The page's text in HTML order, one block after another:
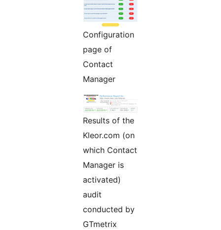
Configuration
page of
Contact
Manager
Results of the
Kleor.com (on
which Contact
Manager is
activated)
audit
conducted by
GTmetrix